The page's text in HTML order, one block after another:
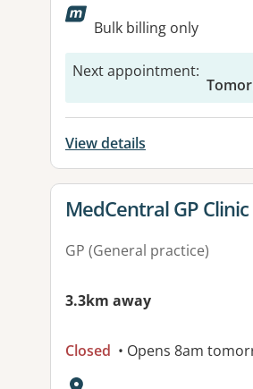
Available
Bulk billing only
Next appointment:
View details
View details for
MedCentral GP Clinic
GP (General practice)
3.3km away
Closed • Opens 8am